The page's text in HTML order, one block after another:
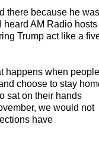
there because he was
heard AM Radio hosts
Trump act like a
happens when people
choose to stay
sat on their hands
we would not
have